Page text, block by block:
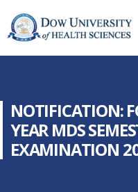
NOTIFICATION:
YEAR MDS
EXAMINATION